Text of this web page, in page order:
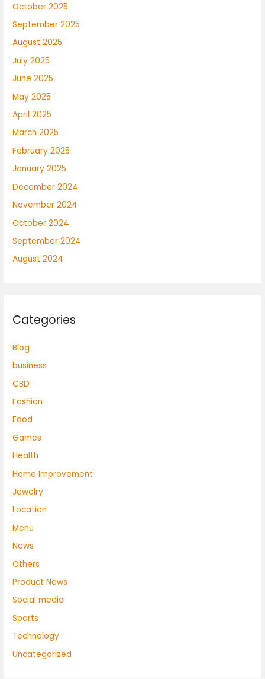
October 2025
September 2025
August 2025
July 2025
June 2025
May 2025
April 2025
March 2025
February 2025
January 2025
December 2024
November 2024
October 2024
September 2024
August 2024
Categories
Blog
business
CBD
Fashion
Food
Games
Health
Home Improvement
Jewelry
Location
Menu
News
Others
Product News
Social media
Sports
Technology
Uncategorized